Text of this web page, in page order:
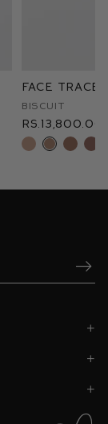
Face
Biscuit
Rs.13,800.00